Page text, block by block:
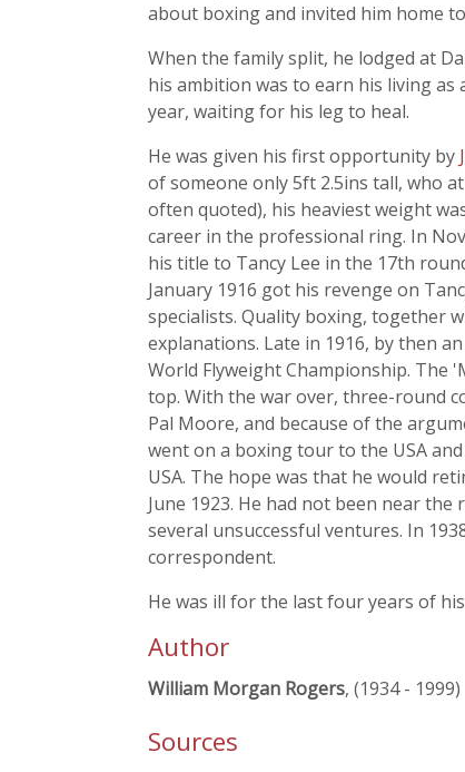
about boxing and invited him home
When the family split, he lodged at
his ambition was to earn his living as
year, waiting for his leg to heal.
He was given his first opportunity by
of someone only 5ft 2.5ins tall, who
often quoted), his heaviest weight
career in the professional ring. In
his title to Tancy Lee in the 17th
January 1916 got his revenge on
specialists. Quality boxing, together
explanations. Late in 1916, by then
World Flyweight Championship. The
top. With the war over, three-round
Pal Moore, and because of the
went on a boxing tour to the USA
USA. The hope was that he would
June 1923. He had not been near
several unsuccessful ventures. In
correspondent.
He was ill for the last four years of
Author
William Morgan Rogers, (1934 - 1999)
Sources